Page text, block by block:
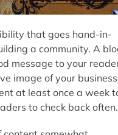
that goes hand-in-
a community. A
message to your
image of your
at least once a week
to check back often.